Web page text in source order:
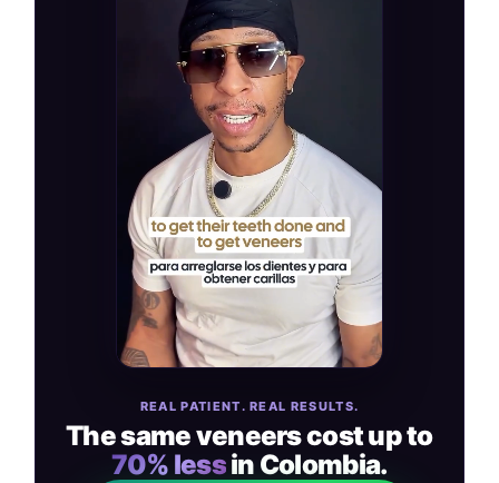
REAL PATIENT. REAL RESULTS.
The same veneers cost up to
70% lessin Colombia.